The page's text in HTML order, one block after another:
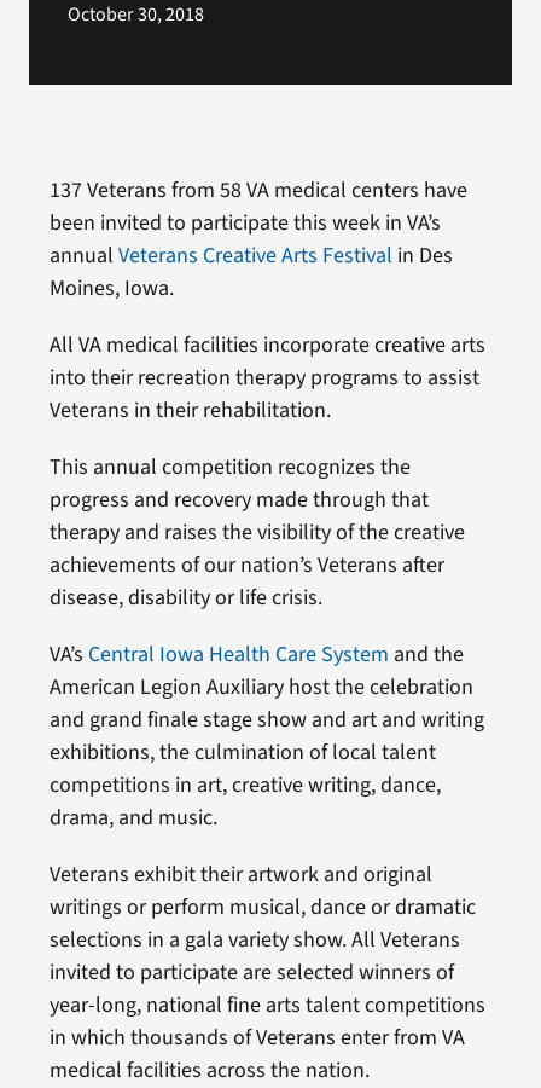
October 30, 2018
137 Veterans from 58 VA medical centers have
been invited to participate this week in VA’s
annual Veterans Creative Arts Festival in Des
Moines, Iowa.
All VA medical facilities incorporate creative arts
into their recreation therapy programs to assist
Veterans in their rehabilitation.
This annual competition recognizes the
progress and recovery made through that
therapy and raises the visibility of the creative
achievements of our nation’s Veterans after
disease, disability or life crisis.
VA’s Central Iowa Health Care System and the
American Legion Auxiliary host the celebration
and grand finale stage show and art and writing
exhibitions, the culmination of local talent
competitions in art, creative writing, dance,
drama, and music.
Veterans exhibit their artwork and original
writings or perform musical, dance or dramatic
selections in a gala variety show. All Veterans
invited to participate are selected winners of
year-long, national fine arts talent competitions
in which thousands of Veterans enter from VA
medical facilities across the nation.